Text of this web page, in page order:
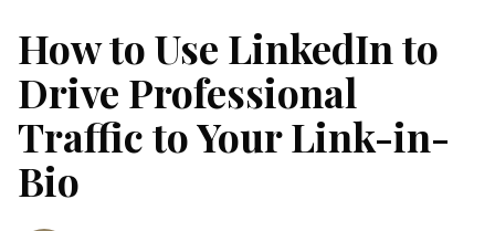
How to Use LinkedIn to
Drive Professional
Traffic to Your Link-in-
Bio